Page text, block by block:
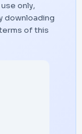
only,
downloading
of this